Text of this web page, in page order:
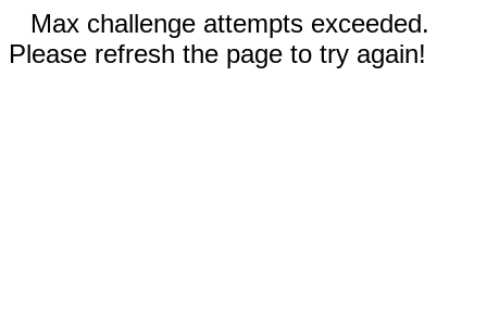
Max challenge attempts exceeded.
Please refresh the page to try again!